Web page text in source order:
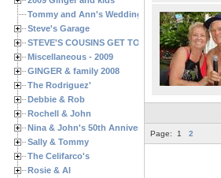
Tommy and Ann's Wedding Day
Steve's Garage
STEVE'S COUSINS GET TOGETHERS
Miscellaneous - 2009
GINGER & family 2008
The Rodriguez'
Debbie & Rob
Rochell & John
Nina & John's 50th Anniversary
Sally & Tommy
The Celifarco's
Rosie & Al
Page: 1 2